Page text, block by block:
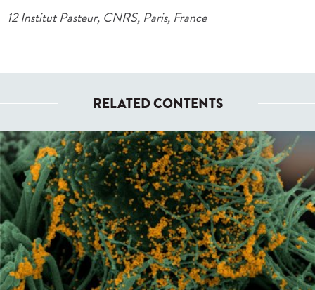
12 Institut Pasteur, CNRS, Paris, France
RELATED CONTENTS